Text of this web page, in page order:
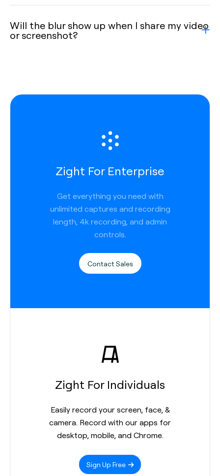
Will the blur show up when I share my video
or screenshot?
Zight For Enterprise
Get everything you need with
unlimited captures and recording
length, 4k recording, and admin
controls.
Contact Sales
Zight For Individuals
Easily record your screen, face, &
camera. Record with our apps for
desktop, mobile, and Chrome.
Sign Up Free